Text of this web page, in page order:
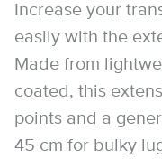
Increase your
easily with the
Made from
coated, this
points and a
45 cm for bulky